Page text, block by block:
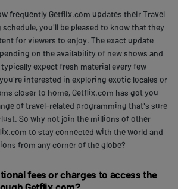
frequently Getflix.com updates their Travel
you'll be pleased to know that they
for viewers to enjoy. The exact update
on the availability of new shows and
expect fresh material every few
interested in exploring exotic locales or
closer to home, Getflix.com has got you
of travel-related programming that's sure
So why not join the millions of other
to stay connected with the world and
from any corner of the globe?
fees or charges to access the
Getflix.com?